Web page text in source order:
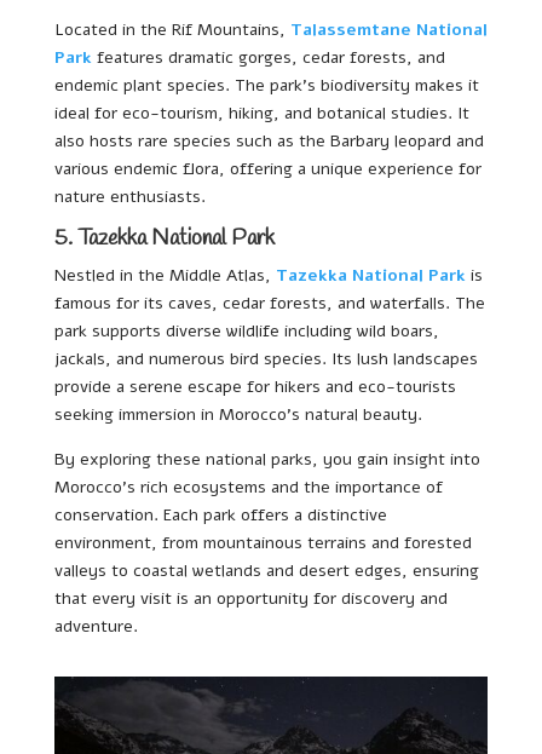
Located in the Rif Mountains, Talassemtane National
Parkfeatures dramatic gorges, cedar forests, and
endemic plant species. The park’s biodiversity makes it
ideal for eco-tourism, hiking, and botanical studies. It
also hosts rare species such as the Barbary leopard and
various endemic flora, offering a unique experience for
nature enthusiasts.
5. Tazekka National Park
Nestled in the Middle Atlas, Tazekka National Parkis
famous for its caves, cedar forests, and waterfalls. The
park supports diverse wildlife including wild boars,
jackals, and numerous bird species. Its lush landscapes
provide a serene escape for hikers and eco-tourists
seeking immersion in Morocco’s natural beauty.
By exploring these national parks, you gain insight into
Morocco’s rich ecosystems and the importance of
conservation. Each park offers a distinctive
environment, from mountainous terrains and forested
valleys to coastal wetlands and desert edges, ensuring
that every visit is an opportunity for discovery and
adventure.